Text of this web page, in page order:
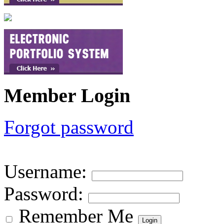
Member Login
Forgot password
Username:
Password:
Remember Me